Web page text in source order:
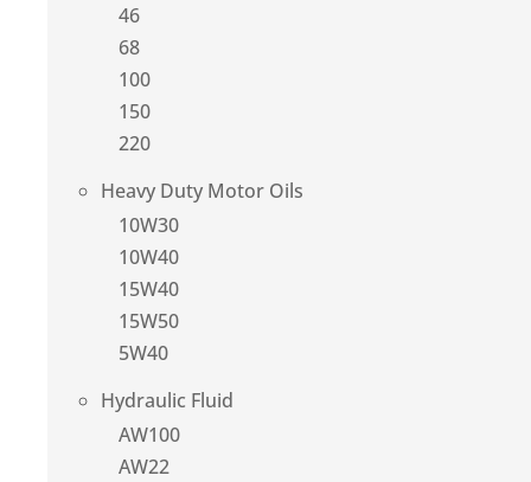
46
68
100
150
220
Heavy Duty Motor Oils
10W30
10W40
15W40
15W50
5W40
Hydraulic Fluid
AW100
AW22